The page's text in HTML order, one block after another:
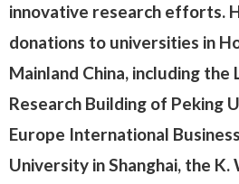
innovative research efforts.
donations to universities in
Mainland China, including the
Research Building of Peking
Europe International
University in Shanghai, the K.